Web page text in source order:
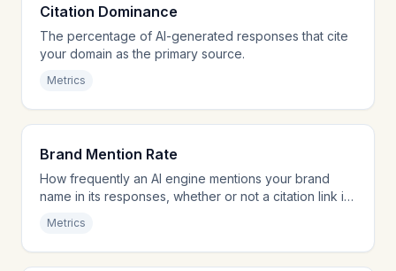
Citation Dominance
The percentage of AI-generated responses that cite
your domain as the primary source.
Metrics
Brand Mention Rate
How frequently an AI engine mentions your brand
name in its responses, whether or not a citation link is
Metrics